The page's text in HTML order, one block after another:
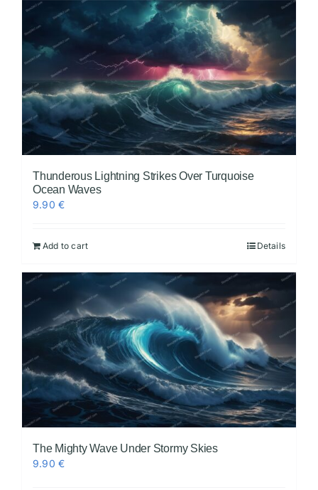
Thunderous Lightning Strikes Over Turquoise
Ocean Waves
9.90€
Add to cart Details
The Mighty Wave Under Stormy Skies
9.90€